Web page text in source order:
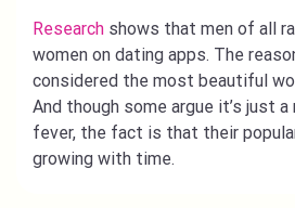
Research shows that men of all
women on dating apps. The
considered the most beautiful
And though some argue it’s just
fever, the fact is that their
growing with time.